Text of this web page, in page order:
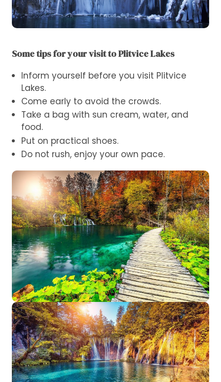
Some tips for your visit to Plitvice Lakes
Inform yourself before you visit Plitvice
Lakes.
Come early to avoid the crowds.
Take a bag with sun cream, water, and
food.
Put on practical shoes.
Do not rush, enjoy your own pace.